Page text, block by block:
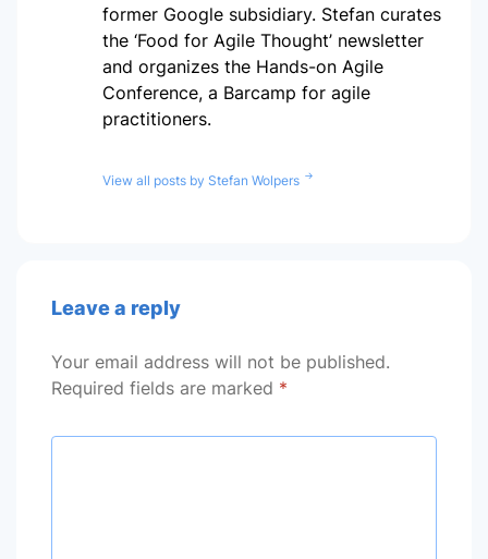
former Google subsidiary. Stefan curates
the ‘Food for Agile Thought’ newsletter
and organizes the Hands-on Agile
Conference, a Barcamp for agile
practitioners.
View all posts by Stefan Wolpers
Leave a reply
Your email address will not be published.
Required fields are marked *